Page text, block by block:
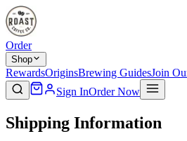
Order
Shop
RewardsOriginsBrewing GuidesJoin
Sign InOrder Now
Shipping Information